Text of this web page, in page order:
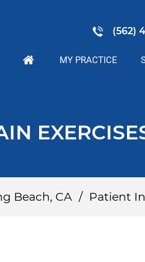
(562)
MY PRACTICE
Beach, CA / Patient